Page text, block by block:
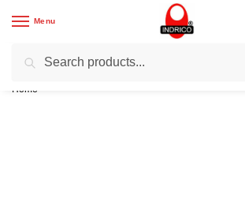
Menu
Get Rs. 200 off on First Order with code
Home